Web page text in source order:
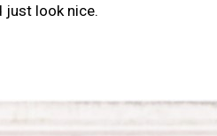
just look nice.